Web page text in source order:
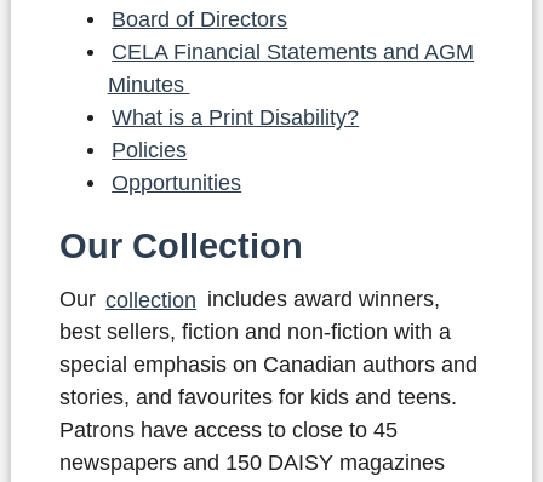
Board of Directors
CELA Financial Statements and AGM
Minutes
What is a Print Disability?
Policies
Opportunities
Our Collection
Our collection includes award winners,
best sellers, fiction and non-fiction with a
special emphasis on Canadian authors and
stories, and favourites for kids and teens.
Patrons have access to close to 45
newspapers and 150 DAISY magazines